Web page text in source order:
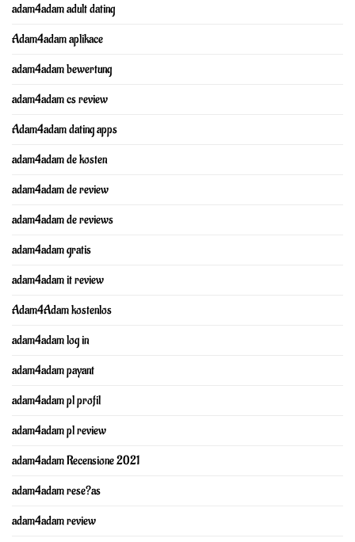
adam4adam adult dating
Adam4adam aplikace
adam4adam bewertung
adam4adam cs review
Adam4adam dating apps
adam4adam de kosten
adam4adam de review
adam4adam de reviews
adam4adam gratis
adam4adam it review
Adam4Adam kostenlos
adam4adam log in
adam4adam payant
adam4adam pl profil
adam4adam pl review
adam4adam Recensione 2021
adam4adam rese?as
adam4adam review